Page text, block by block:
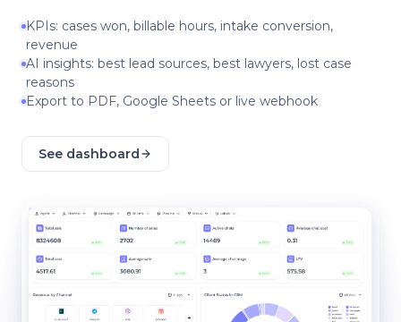
KPIs: cases won, billable hours, intake conversion,
revenue
AI insights: best lead sources, best lawyers, lost case
reasons
Export to PDF, Google Sheets or live webhook
See dashboard